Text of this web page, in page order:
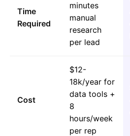
Time
Required
minutes
manual
research
per lead
Cost
$12-
18k/year for
data tools +
8
hours/week
per rep